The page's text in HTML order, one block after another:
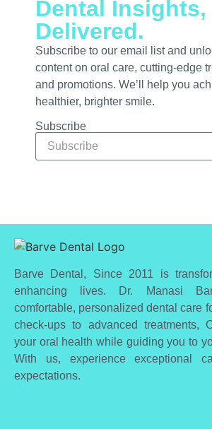
Dental Insights,
Delivered.
Subscribe to our email list and
content on oral care, cutting-edge
and promotions. We’ll help you
healthier, brighter smile.
Subscribe
Barve Dental, Since 2011 is
enhancing lives. Dr. Manasi
comfortable, personalized dental care
check-ups to advanced treatments,
your oral health while guiding you to
With us, experience exceptional
expectations.